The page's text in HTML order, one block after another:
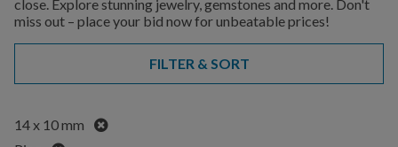
close. Explore stunning jewelry, gemstones and more. Don't
miss out – place your bid now for unbeatable prices!
FILTER & SORT
14 x 10 mm
Remove